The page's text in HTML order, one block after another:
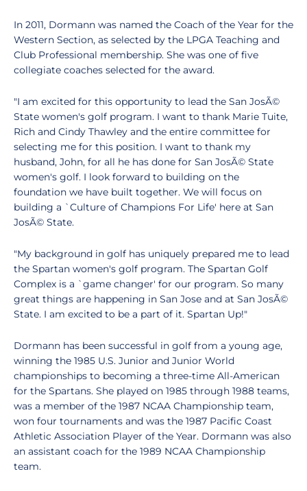
In 2011, Dormann was named the Coach of the Year for the
Western Section, as selected by the LPGA Teaching and
Club Professional membership. She was one of five
collegiate coaches selected for the award.
"I am excited for this opportunity to lead the San JosÃ©
State women's golf program. I want to thank Marie Tuite,
Rich and Cindy Thawley and the entire committee for
selecting me for this position. I want to thank my
husband, John, for all he has done for San JosÃ© State
women's golf. I look forward to building on the
foundation we have built together. We will focus on
building a `Culture of Champions For Life' here at San
JosÃ© State.
"My background in golf has uniquely prepared me to lead
the Spartan women's golf program. The Spartan Golf
Complex is a `game changer' for our program. So many
great things are happening in San Jose and at San JosÃ©
State. I am excited to be a part of it. Spartan Up!"
Dormann has been successful in golf from a young age,
winning the 1985 U.S. Junior and Junior World
championships to becoming a three-time All-American
for the Spartans. She played on 1985 through 1988 teams,
was a member of the 1987 NCAA Championship team,
won four tournaments and was the 1987 Pacific Coast
Athletic Association Player of the Year. Dormann was also
an assistant coach for the 1989 NCAA Championship
team.